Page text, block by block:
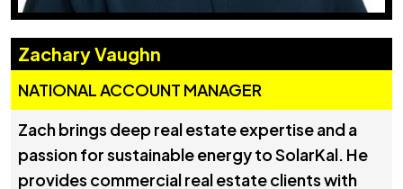
Zachary Vaughn
NATIONAL ACCOUNT MANAGER
Zach brings deep real estate expertise and a
passion for sustainable energy to SolarKal. He
provides commercial real estate clients with